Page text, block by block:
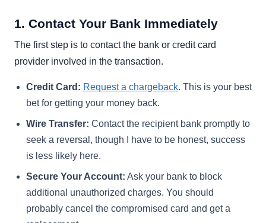
1. Contact Your Bank Immediately
The first step is to contact the bank or credit card
provider involved in the transaction.
Credit Card: Request a chargeback. This is your best
bet for getting your money back.
Wire Transfer: Contact the recipient bank promptly to
seek a reversal, though I have to be honest, success
is less likely here.
Secure Your Account: Ask your bank to block
additional unauthorized charges. You should
probably cancel the compromised card and get a